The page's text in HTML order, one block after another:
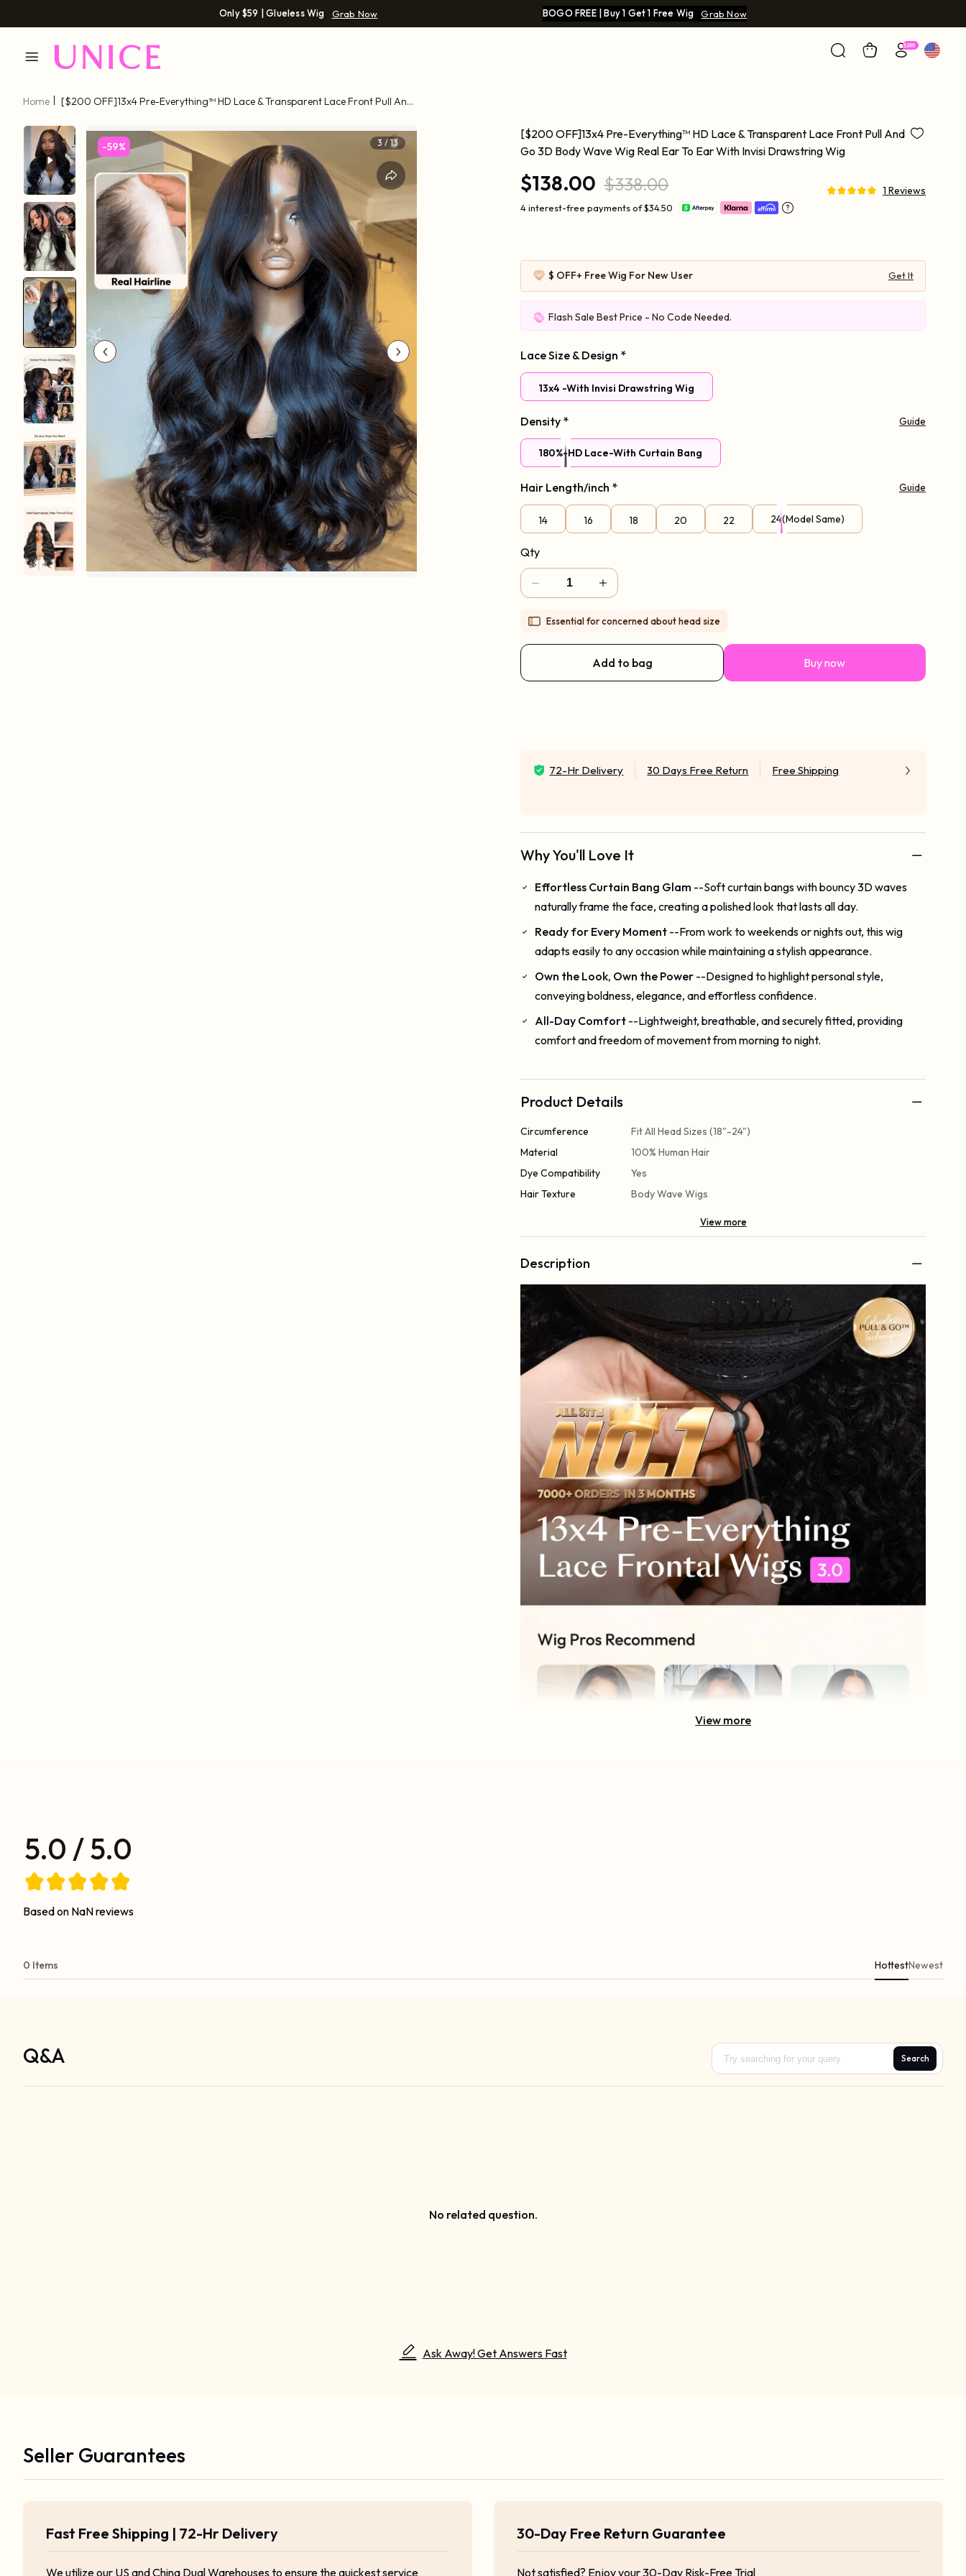
Only $59 | Glueless Wig Grab Now BOGO FREE | Buy 1 Get 1 Free Wig Grab Now
Home
[$200 OFF]13x4 Pre-Everything™ HD Lace & Transparent Lace Front Pull And
-59% 4 / 13
[$200 OFF]13x4 Pre-Everything™ HD Lace & Transparent Lace Front Pull And
Go 3D Body Wave Wig Real Ear To Ear With Invisi Drawstring Wig
$138.00 $338.00 1 Reviews
4 interest-free payments of $34.50
$ OFF+ Free Wig For New User Get It
Flash Sale Best Price - No Code Needed.
Lace Size & Design *
13x4 -With Invisi Drawstring Wig
Density * Guide
97%Choice,Model Volume
180%-HD Lace-With Curtain Bang
Hair Length/inch * Guide
14 16 18 20 22 24(Model Same)
Qty
Essential for concerned about head size
Add to bag Buy now
72-Hr Delivery 30 Days Free Return Free Shipping
Why You'll Love It
Effortless Curtain Bang Glam --Soft curtain bangs with bouncy 3D waves
naturally frame the face, creating a polished look that lasts all day.
Ready for Every Moment --From work to weekends or nights out, this wig
adapts easily to any occasion while maintaining a stylish appearance.
Own the Look, Own the Power --Designed to highlight personal style,
conveying boldness, elegance, and effortless confidence.
All-Day Comfort --Lightweight, breathable, and securely fitted, providing
comfort and freedom of movement from morning to night.
Product Details
Circumference
Fit All Head Sizes (18"-24")
Material
100% Human Hair
Dye Compatibility
Yes
Hair Texture
Body Wave Wigs
View more
Description
View more
5.0 / 5.0
Based on NaN reviews
0 Items HottestNewest
Q&A Search
No related question.
Ask Away! Get Answers Fast
Seller Guarantees
Fast Free Shipping | 72-Hr Delivery
We utilize our US and China Dual Warehouses to ensure the quickest service
30-Day Free Return Guarantee
Not satisfied? Enjoy your 30-Day Risk-Free Trial